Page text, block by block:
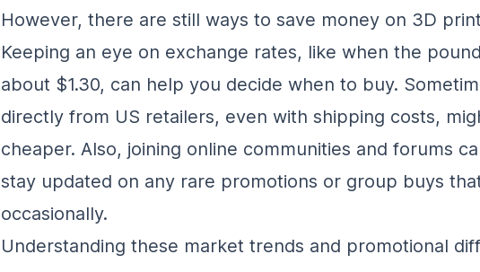
However, there are still ways to save money on 3D
Keeping an eye on exchange rates, like when the
about $1.30, can help you decide when to buy.
directly from US retailers, even with shipping costs,
cheaper. Also, joining online communities and forums
stay updated on any rare promotions or group buys
occasionally.
Understanding these market trends and promotional